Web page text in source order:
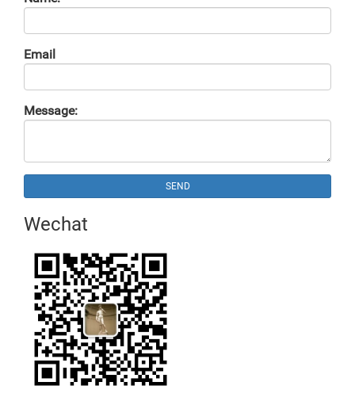
Email
Message:
SEND
Wechat